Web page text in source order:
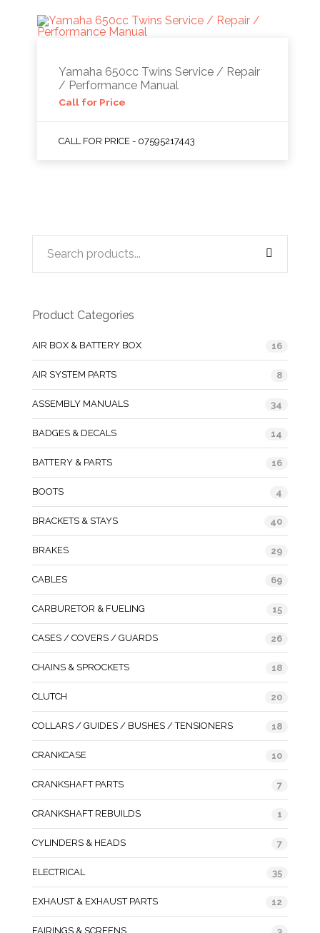
Yamaha 650cc Twins Service / Repair
/ Performance Manual
Call for Price
CALL FOR PRICE - 07595217443
Product Categories
AIR BOX & BATTERY BOX 16
AIR SYSTEM PARTS 8
ASSEMBLY MANUALS 34
BADGES & DECALS 14
BATTERY & PARTS 16
BOOTS 4
BRACKETS & STAYS 40
BRAKES 29
CABLES 69
CARBURETOR & FUELING 15
CASES / COVERS / GUARDS 26
CHAINS & SPROCKETS 18
CLUTCH 20
COLLARS / GUIDES / BUSHES / TENSIONERS 18
CRANKCASE 10
CRANKSHAFT PARTS 7
CRANKSHAFT REBUILDS 1
CYLINDERS & HEADS 7
ELECTRICAL 35
EXHAUST & EXHAUST PARTS 12
FAIRINGS & SCREENS